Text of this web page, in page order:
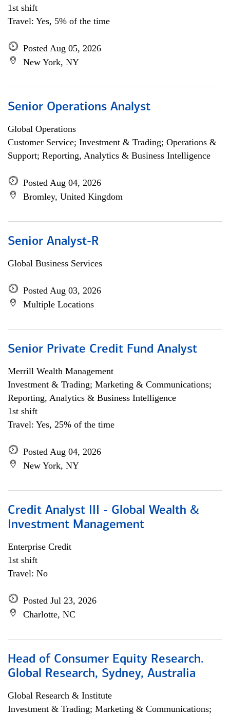
1st shift
Travel: Yes, 5% of the time
Posted Aug 05, 2026
New York, NY
Senior Operations Analyst
Global Operations
Customer Service; Investment & Trading; Operations &
Support; Reporting, Analytics & Business Intelligence
Posted Aug 04, 2026
Bromley, United Kingdom
Senior Analyst-R
Global Business Services
Posted Aug 03, 2026
Multiple Locations
Senior Private Credit Fund Analyst
Merrill Wealth Management
Investment & Trading; Marketing & Communications;
Reporting, Analytics & Business Intelligence
1st shift
Travel: Yes, 25% of the time
Posted Aug 04, 2026
New York, NY
Credit Analyst III - Global Wealth &
Investment Management
Enterprise Credit
1st shift
Travel: No
Posted Jul 23, 2026
Charlotte, NC
Head of Consumer Equity Research.
Global Research, Sydney, Australia
Global Research & Institute
Investment & Trading; Marketing & Communications;